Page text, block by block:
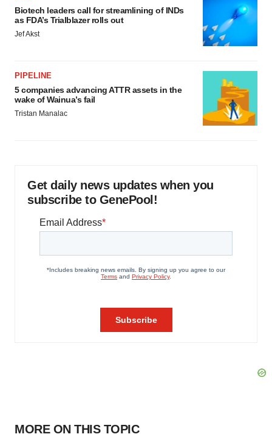
Biotech leaders call for streamlining of INDs
as FDA’s Trialblazer rolls out
Jef Akst
PIPELINE
5 companies advancing ATTR assets in the
wake of Wainua’s fail
Tristan Manalac
Get daily news updates when you
subscribe to GenePool!
MORE ON THIS TOPIC